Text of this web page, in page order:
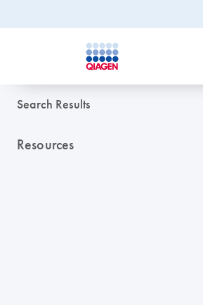
Search Results
Resources